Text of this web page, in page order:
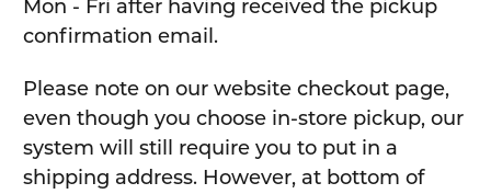
Mon - Fri after having received the pickup
confirmation email.
Please note on our website checkout page,
even though you choose in-store pickup, our
system will still require you to put in a
shipping address. However, at bottom of